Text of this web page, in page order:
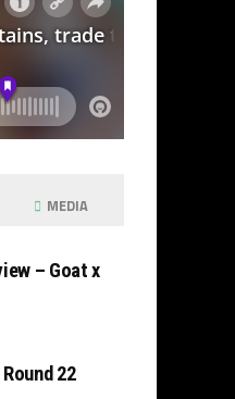
MEDIA
– Goat x
22